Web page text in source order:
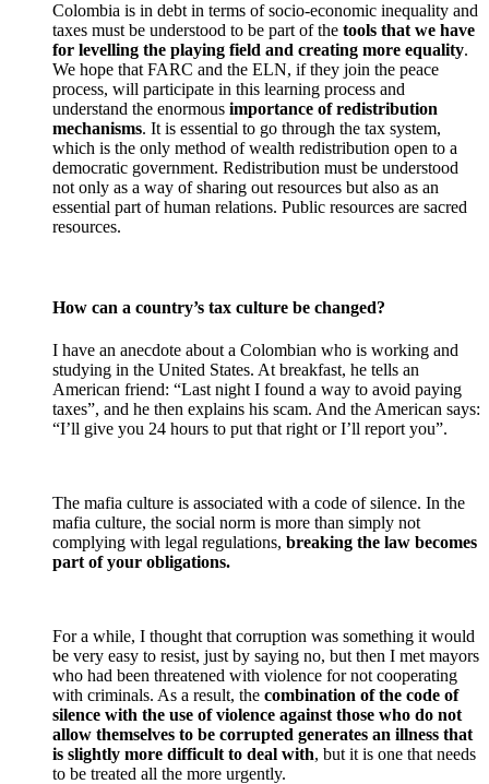
Colombia is in debt in terms of socio-economic inequality and
taxes must be understood to be part of the tools that we have
for levelling the playing field and creating more equality.
We hope that FARC and the ELN, if they join the peace
process, will participate in this learning process and
understand the enormous importance of redistribution
mechanisms. It is essential to go through the tax system,
which is the only method of wealth redistribution open to a
democratic government. Redistribution must be understood
not only as a way of sharing out resources but also as an
essential part of human relations. Public resources are sacred
resources.
How can a country’s tax culture be changed?
I have an anecdote about a Colombian who is working and
studying in the United States. At breakfast, he tells an
American friend: “Last night I found a way to avoid paying
taxes”, and he then explains his scam. And the American says:
“I’ll give you 24 hours to put that right or I’ll report you”.
The mafia culture is associated with a code of silence. In the
mafia culture, the social norm is more than simply not
complying with legal regulations, breaking the law becomes
part of your obligations.
For a while, I thought that corruption was something it would
be very easy to resist, just by saying no, but then I met mayors
who had been threatened with violence for not cooperating
with criminals. As a result, the combination of the code of
silence with the use of violence against those who do not
allow themselves to be corrupted generates an illness that
is slightly more difficult to deal with, but it is one that needs
to be treated all the more urgently.